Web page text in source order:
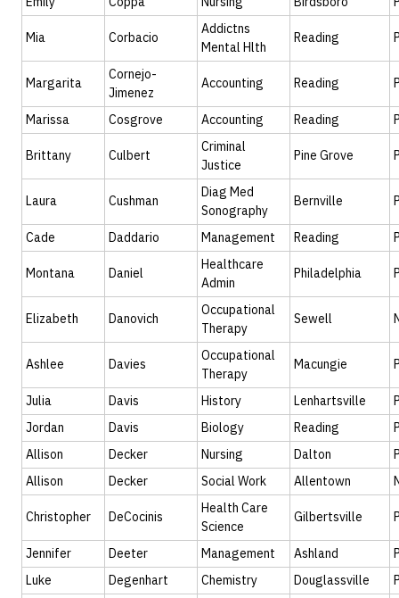
Mia Corbacio
Addictns
Mental Hlth
Reading
Margarita
Cornejo-
Jimenez
Accounting Reading
Marissa Cosgrove Accounting Reading
Brittany Culbert
Criminal
Justice
Pine Grove
Laura Cushman
Diag Med
Sonography
Bernville
Cade Daddario Management Reading
Montana Daniel
Healthcare
Admin
Philadelphia
Elizabeth Danovich
Occupational
Therapy
Sewell
Ashlee Davies
Occupational
Therapy
Macungie
Julia Davis History Lenhartsville
Jordan
Davis Biology Reading
Allison
Decker Nursing Dalton
Allison
Decker Social Work Allentown
Christopher DeCocinis
Health Care
Science
Gilbertsville
Jennifer Deeter Management Ashland
Luke
Degenhart Chemistry Douglassville